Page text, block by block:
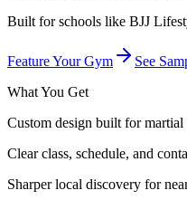
Built for schools like BJJ
Feature Your Gym
See
What You Get
Custom design built for martial
Clear class, schedule, and
Sharper local discovery for